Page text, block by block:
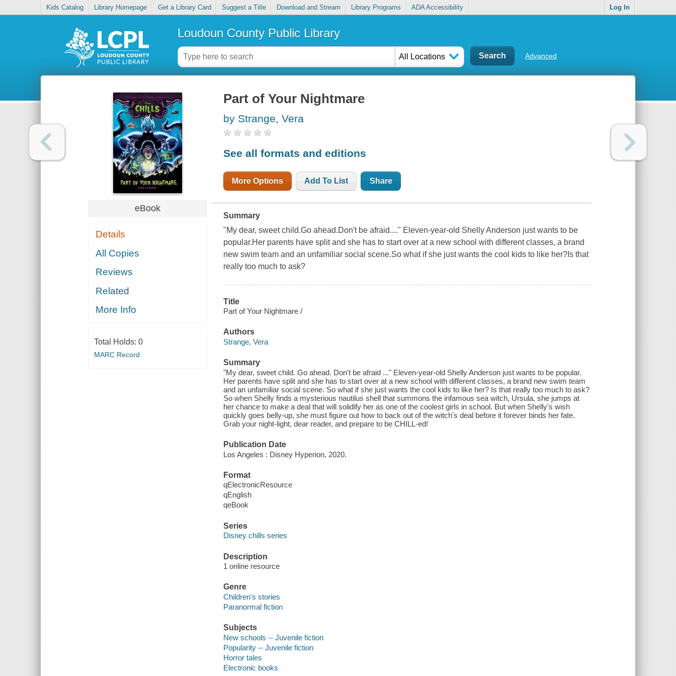
Kids Catalog Library Homepage Get a Library Card Suggest a Title Download and Stream Library Programs ADA Accessibility Log In
Loudoun County Public Library
All Locations Advanced
eBook
Details
All Copies
Reviews
Related
More Info
Total Holds: 0
MARC Record
Part of Your Nightmare
by Strange, Vera
See all formats and editions
More Options Add To List Share
Summary
"My dear, sweet child.Go ahead.Don't be afraid...." Eleven-year-old Shelly Anderson just wants to be
popular.Her parents have split and she has to start over at a new school with different classes, a brand
new swim team and an unfamiliar social scene.So what if she just wants the cool kids to like her?Is that
really too much to ask?
Title
Part of Your Nightmare /
Authors
Strange, Vera
Summary
"My dear, sweet child. Go ahead. Don't be afraid ..." Eleven-year-old Shelly Anderson just wants to be popular.
Her parents have split and she has to start over at a new school with different classes, a brand new swim team
and an unfamiliar social scene. So what if she just wants the cool kids to like her? Is that really too much to ask?
So when Shelly finds a mysterious nautilus shell that summons the infamous sea witch, Ursula, she jumps at
her chance to make a deal that will solidify her as one of the coolest girls in school. But when Shelly's wish
quickly goes belly-up, she must figure out how to back out of the witch's deal before it forever binds her fate.
Grab your night-light, dear reader, and prepare to be CHILL-ed!
Publication Date
Los Angeles : Disney Hyperion, 2020.
Format
qElectronicResource
qEnglish
qeBook
Series
Disney chills series
Description
1 online resource
Genre
Children's stories
Paranormal fiction
Subjects
New schools -- Juvenile fiction
Popularity -- Juvenile fiction
Horror tales
Electronic books